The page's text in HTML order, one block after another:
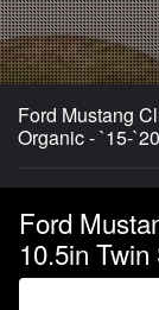
Ford Mustang
Organic - `15-`20
Ford
10.5in